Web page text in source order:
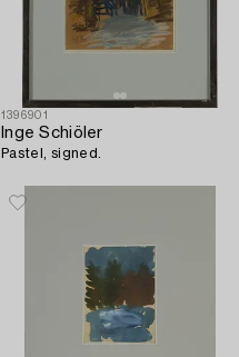
1396901
Inge Schiöler
Pastel, signed.